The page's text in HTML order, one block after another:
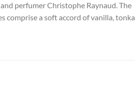
perfumer Christophe Raynaud. The
comprise a soft accord of vanilla, tonka